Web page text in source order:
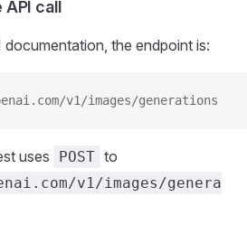
API call
the endpoint is:
v1/images/generations
uses POST to
v1/images/genera